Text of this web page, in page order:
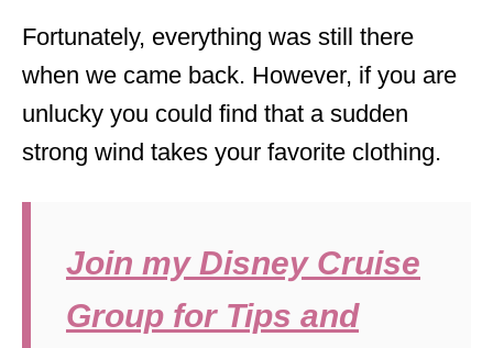
Fortunately, everything was still there
when we came back. However, if you are
unlucky you could find that a sudden
strong wind takes your favorite clothing.
Join my Disney Cruise
Group for Tips and